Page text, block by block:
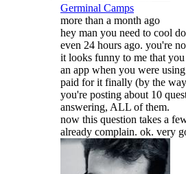
Germinal Camps
more than a month ago
hey man you need to cool
even 24 hours ago. you're
it looks funny to me that
an app when you were
paid for it finally (by the
you're posting about 10
answering, ALL of them.
now this question takes a
already complain. ok. very